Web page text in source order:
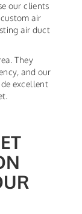
our clients
air
air duct
They
and our
excellent